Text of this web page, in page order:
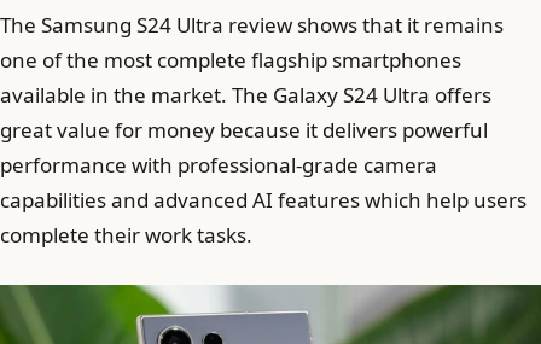
The Samsung S24 Ultra review shows that it remains
one of the most complete flagship smartphones
available in the market. The Galaxy S24 Ultra offers
great value for money because it delivers powerful
performance with professional-grade camera
capabilities and advanced AI features which help users
complete their work tasks.